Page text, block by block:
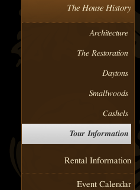
The House History
Architecture
The Restoration
Daytons
Smallwoods
Cashels
Tour Information
Rental Information
Event Calendar